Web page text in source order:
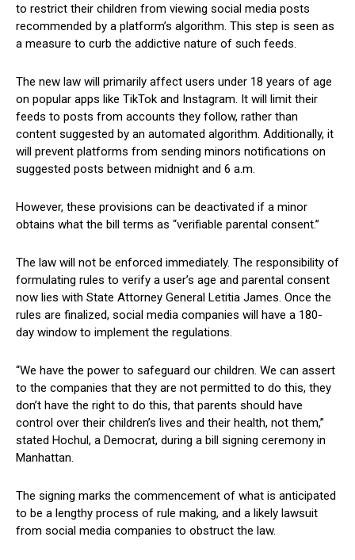
⁤to ⁢restrict their children from viewing social media ‍posts
recommended by⁣ a platform’s algorithm. This step is seen as
a measure to curb the addictive nature⁢ of such feeds.
The new law will primarily⁣ affect users under 18 years of age
on popular apps like TikTok and ⁤Instagram. It will​ limit their
feeds to posts from accounts they follow, rather than
content⁤ suggested by an automated algorithm. Additionally, it
will prevent platforms from sending minors notifications on ​
suggested posts ​between midnight and 6 a.m.
However,​ these provisions can be deactivated if​ a minor
obtains what the bill terms as “verifiable parental consent.”
The law will not be enforced ‍immediately. The⁢ responsibility of
formulating rules to verify a user’s age and⁣ parental consent
now lies with State Attorney General Letitia⁤ James. ‌Once the
rules⁢ are finalized, social media⁤ companies will have a 180-
day window to implement the regulations.
“We have the power to safeguard ‌our children. We can assert
to⁤ the⁢ companies that they⁣ are not permitted to do this, they
don’t have the right ⁢to do this, that parents should have
control ​over their ⁢children’s⁢ lives and their health, not them,”
stated⁣ Hochul, ‌a Democrat, during‍ a bill signing ceremony in
Manhattan.
The signing marks the commencement of what‍ is anticipated‌
to be a lengthy process ‍of rule​ making, and ‌a likely lawsuit
from social media companies to ⁢obstruct the law.